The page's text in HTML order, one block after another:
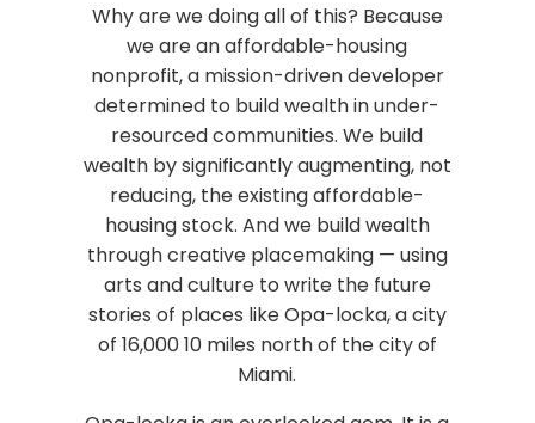
Why are we doing all of this? Because
we are an affordable-housing
nonprofit, a mission-driven developer
determined to build wealth in under-
resourced communities. We build
wealth by significantly augmenting, not
reducing, the existing affordable-
housing stock. And we build wealth
through creative placemaking — using
arts and culture to write the future
stories of places like Opa-locka, a city
of 16,000 10 miles north of the city of
Miami.